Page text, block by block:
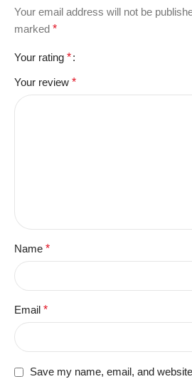
Your email address will not be
marked *
Your rating *
Your review *
Name *
Email *
Save my name, email, and